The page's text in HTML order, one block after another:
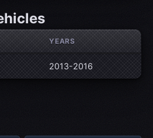
YEARS
2013-2016